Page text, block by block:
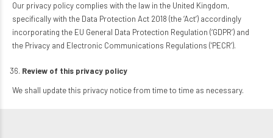
Our privacy policy complies with the law in the United Kingdom,
specifically with the Data Protection Act 2018 (the ‘Act’) accordingly
incorporating the EU General Data Protection Regulation (‘GDPR’) and
the Privacy and Electronic Communications Regulations (‘PECR’).
Review of this privacy policy
We shall update this privacy notice from time to time as necessary.